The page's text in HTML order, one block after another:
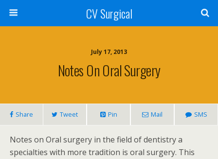
CV Surgical
July 17, 2013
Notes On Oral Surgery
Share Tweet Pin Mail SMS
Notes on Oral surgery in the field of dentistry a
specialties with more tradition is oral surgery. This